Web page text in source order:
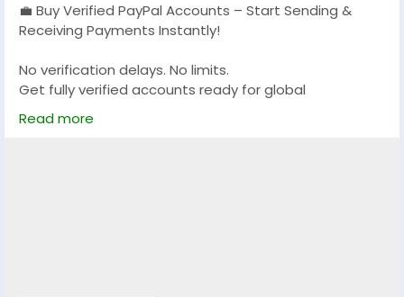
💼 Buy Verified PayPal Accounts – Start Sending &
Receiving Payments Instantly!
No verification delays. No limits.
Get fully verified accounts ready for global
transactions 🌍
Read more